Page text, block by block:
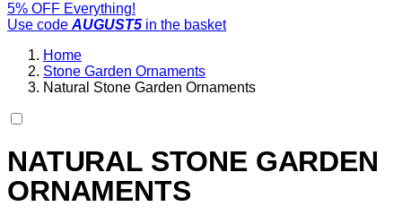
5% OFF Everything!
Use code AUGUST5 in the basket
Home
Stone Garden Ornaments
Natural Stone Garden Ornaments
NATURAL STONE GARDEN
ORNAMENTS